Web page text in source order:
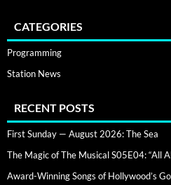
CATEGORIES
Programming
Station News
RECENT POSTS
First Sunday — August 2026: The Sea
The Magic of The Musical S05E04: “All
Award-Winning Songs of Hollywood’s